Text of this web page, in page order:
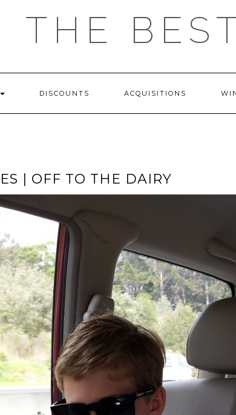
THE
DISCOUNTS ACQUISITIONS
| OFF TO THE DAIRY